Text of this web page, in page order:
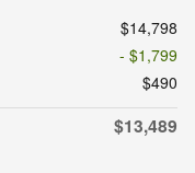
$14,798
- $1,799
$490
$13,489